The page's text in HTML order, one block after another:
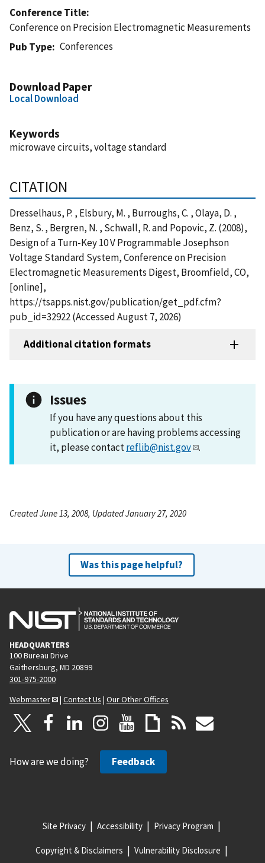
Conference Title
Conference on Precision Electromagnetic Measurements
Pub Type
Conferences
Download Paper
Local Download
Keywords
microwave circuits, voltage standard
CITATION
Dresselhaus, P. , Elsbury, M. , Burroughs, C. , Olaya, D. ,
Benz, S. , Bergren, N. , Schwall, R. and Popovic, Z. (2008),
Design of a Turn-Key 10 V Programmable Josephson
Voltage Standard System, Conference on Precision
Electromagnetic Measurements Digest, Broomfield, CO,
[online],
https://tsapps.nist.gov/publication/get_pdf.cfm?
pub_id=32922 (Accessed August 7, 2026)
Additional citation formats
Issues
If you have any questions about this
publication or are having problems accessing
it, please contactreflib@nist.gov .
Created June 13, 2008, Updated January 27, 2020
Was this page helpful?
HEADQUARTERS
100 Bureau Drive
Gaithersburg, MD 20899
301-975-2000
Webmaster
| Contact Us | Our Other Offices
How are we doing? Feedback
Site Privacy Accessibility Privacy Program
Copyright & Disclaimers Vulnerability Disclosure